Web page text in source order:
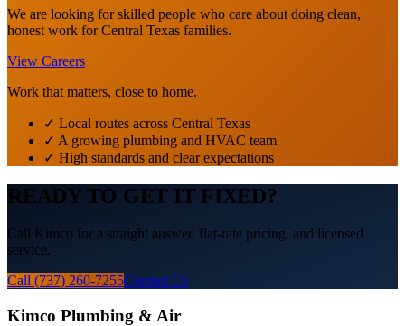
We are looking for skilled people who care about doing clean,
honest work for Central Texas families.
View Careers
Work that matters, close to home.
✓ Local routes across Central Texas
✓ A growing plumbing and HVAC team
✓ High standards and clear expectations
READY TO GET IT FIXED?
Call Kimco for a straight answer, flat-rate pricing, and licensed
service.
Call (737) 260-7255Contact Us
Kimco Plumbing & Air